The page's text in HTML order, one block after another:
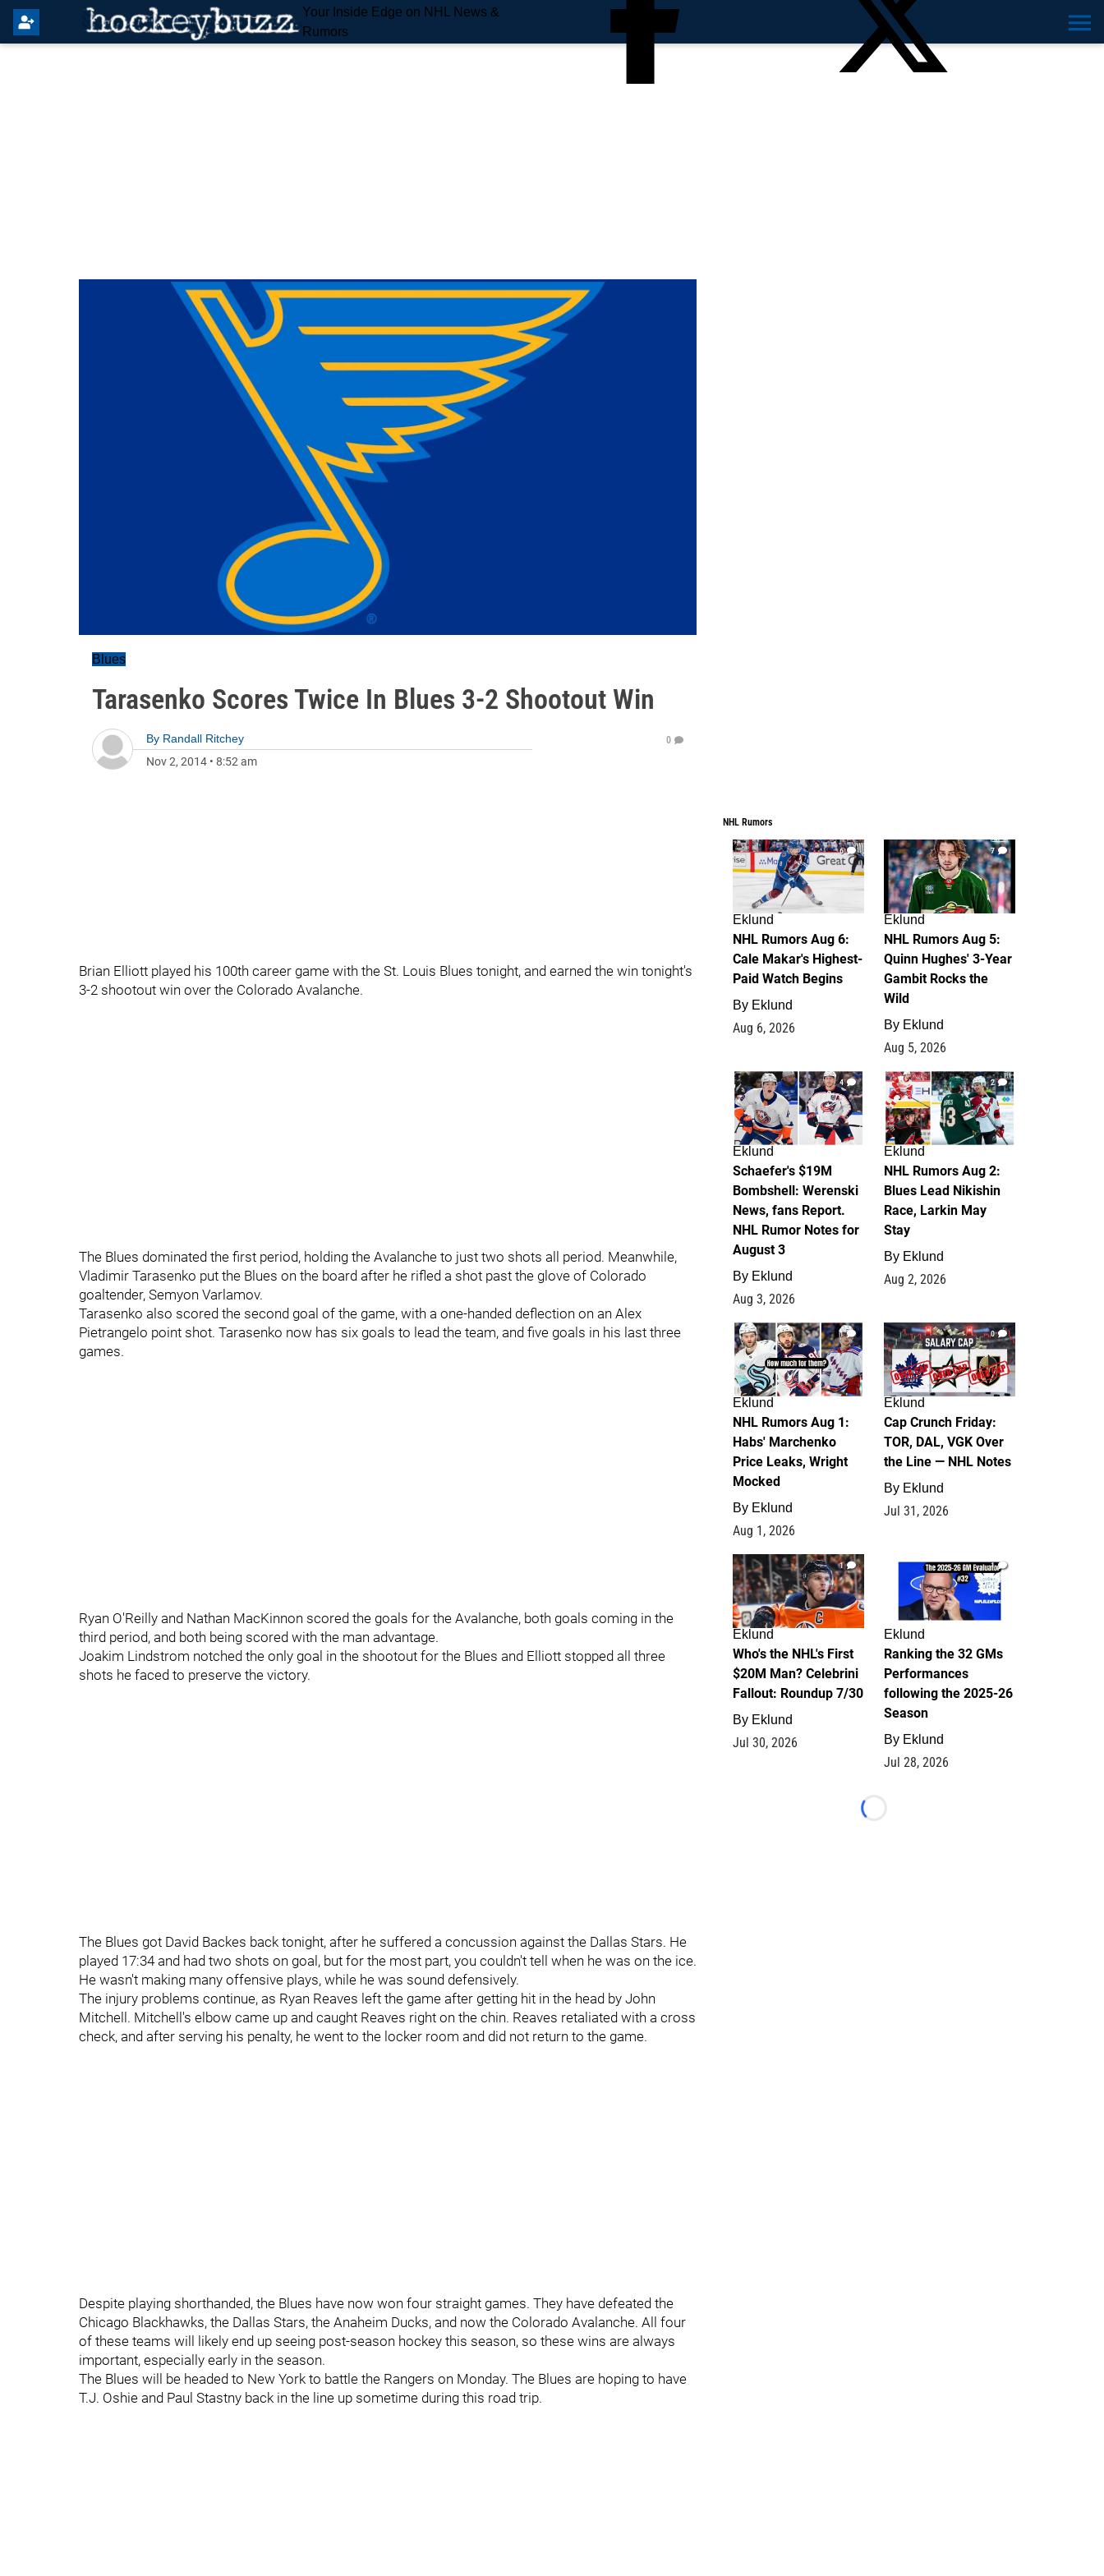
Your Inside Edge on NHL News &
Rumors
Blues
Tarasenko Scores Twice In Blues 3-2 Shootout Win
By Randall Ritchey
Nov 2, 2014 • 8:52 am
0
Brian Elliott played his 100th career game with the St. Louis Blues tonight, and earned the win tonight's
3-2 shootout win over the Colorado Avalanche.
The Blues dominated the first period, holding the Avalanche to just two shots all period. Meanwhile,
Vladimir Tarasenko put the Blues on the board after he rifled a shot past the glove of Colorado
goaltender, Semyon Varlamov.
Tarasenko also scored the second goal of the game, with a one-handed deflection on an Alex
Pietrangelo point shot. Tarasenko now has six goals to lead the team, and five goals in his last three
games.
Ryan O'Reilly and Nathan MacKinnon scored the goals for the Avalanche, both goals coming in the
third period, and both being scored with the man advantage.
Joakim Lindstrom notched the only goal in the shootout for the Blues and Elliott stopped all three
shots he faced to preserve the victory.
The Blues got David Backes back tonight, after he suffered a concussion against the Dallas Stars. He
played 17:34 and had two shots on goal, but for the most part, you couldn't tell when he was on the ice.
He wasn't making many offensive plays, while he was sound defensively.
The injury problems continue, as Ryan Reaves left the game after getting hit in the head by John
Mitchell. Mitchell's elbow came up and caught Reaves right on the chin. Reaves retaliated with a cross
check, and after serving his penalty, he went to the locker room and did not return to the game.
Despite playing shorthanded, the Blues have now won four straight games. They have defeated the
Chicago Blackhawks, the Dallas Stars, the Anaheim Ducks, and now the Colorado Avalanche. All four
of these teams will likely end up seeing post-season hockey this season, so these wins are always
important, especially early in the season.
The Blues will be headed to New York to battle the Rangers on Monday. The Blues are hoping to have
T.J. Oshie and Paul Stastny back in the line up sometime during this road trip.
NHL Rumors
6
Eklund
NHL Rumors Aug 6:
Cale Makar's Highest-
Paid Watch Begins
By Eklund
Aug 6, 2026
7
Eklund
NHL Rumors Aug 5:
Quinn Hughes' 3-Year
Gambit Rocks the
Wild
By Eklund
Aug 5, 2026
4
Eklund
Schaefer's $19M
Bombshell: Werenski
News, fans Report.
NHL Rumor Notes for
August 3
By Eklund
Aug 3, 2026
2
Eklund
NHL Rumors Aug 2:
Blues Lead Nikishin
Race, Larkin May
Stay
By Eklund
Aug 2, 2026
1
Eklund
NHL Rumors Aug 1:
Habs' Marchenko
Price Leaks, Wright
Mocked
By Eklund
Aug 1, 2026
0
Eklund
Cap Crunch Friday:
TOR, DAL, VGK Over
the Line — NHL Notes
By Eklund
Jul 31, 2026
1
Eklund
Who's the NHL's First
$20M Man? Celebrini
Fallout: Roundup 7/30
By Eklund
Jul 30, 2026
1
Eklund
Ranking the 32 GMs
Performances
following the 2025-26
Season
By Eklund
Jul 28, 2026
Loading...